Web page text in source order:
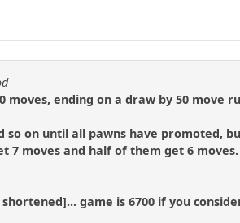
moves, ending on a draw by 50 move
so on until all pawns have promoted,
7 moves and half of them get 6 moves.
game is 6700 if you